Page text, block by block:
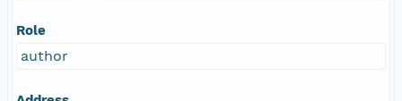
Role
author